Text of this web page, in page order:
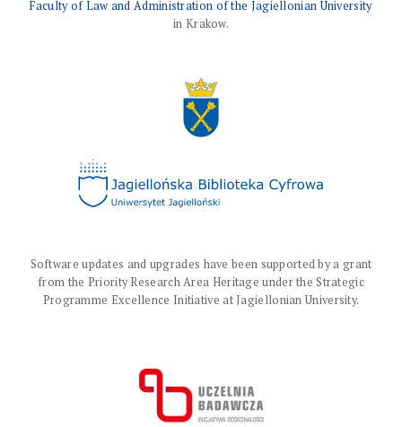
Faculty of Law and Administration of the Jagiellonian University
in Krakow.
Software updates and upgrades have been supported by a grant
from the Priority Research Area Heritage under the Strategic
Programme Excellence Initiative at Jagiellonian University.